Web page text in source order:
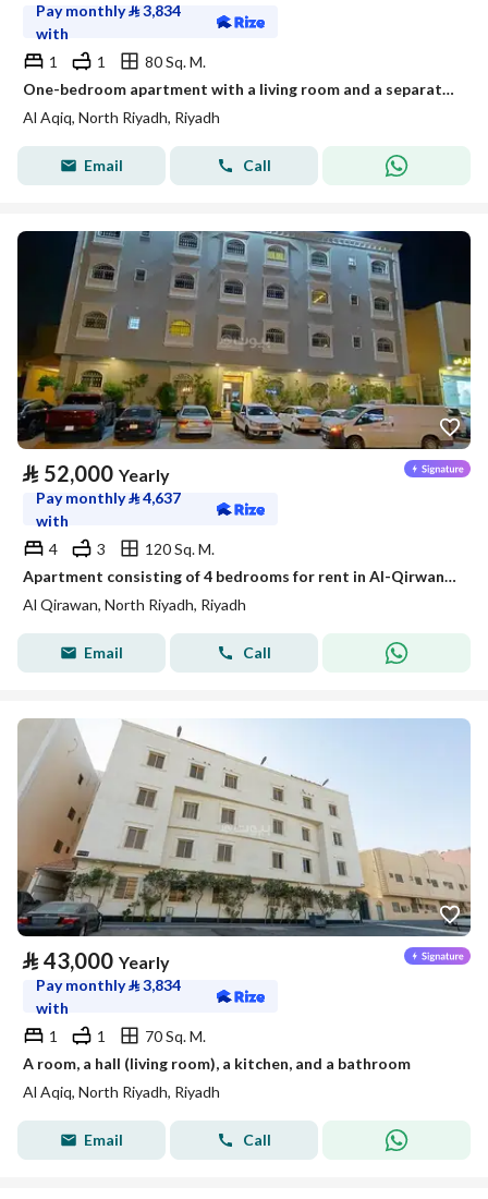
Pay monthly⃁3,834
with
1
1
80 Sq. M.
One-bedroom apartment with a living room and a separate kitchen
Al Aqiq, North Riyadh, Riyadh
Email Call
⃁ 52,000 Yearly
Pay monthly⃁4,637
with
4
3
120 Sq. M.
Apartment consisting of 4 bedrooms for rent in Al-Qirwan, Riyadh
Al Qirawan, North Riyadh, Riyadh
Email Call
⃁ 43,000 Yearly
Pay monthly⃁3,834
with
1
1
70 Sq. M.
A room, a hall (living room), a kitchen, and a bathroom
Al Aqiq, North Riyadh, Riyadh
Email Call